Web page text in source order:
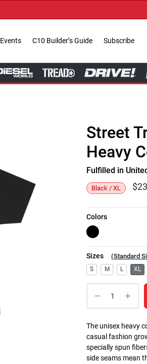
Events C10 Builder’s Guide Subscribe
Street
Heavy
Fulfilled in
Black / XL $
Colors
Sizes (Standard
S M L XL
The unisex heavy
casual fashion
specially spun
side seams mean